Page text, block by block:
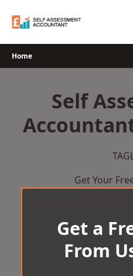
Home
Self
Get Your
Get a
From